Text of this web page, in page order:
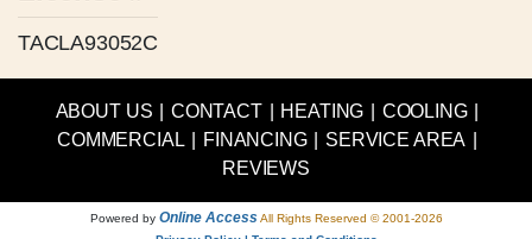
TACLA93052C
ABOUT US CONTACT HEATING COOLING
COMMERCIAL
FINANCING SERVICE AREA
REVIEWS
Powered by Online Access All Rights Reserved © 2001-2026